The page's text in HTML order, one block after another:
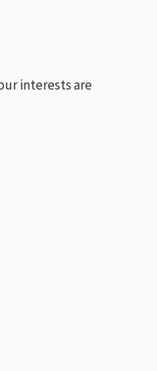
interests are